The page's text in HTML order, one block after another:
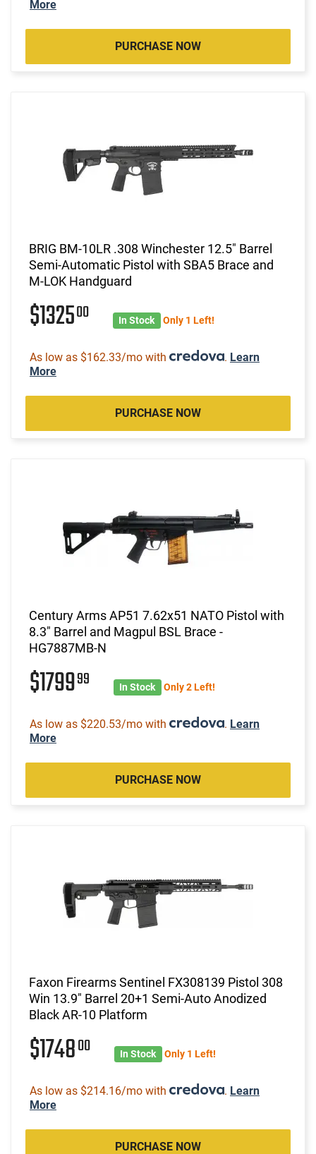
More
PURCHASE NOW
BRIG BM-10LR .308 Winchester 12.5" Barrel
Semi-Automatic Pistol with SBA5 Brace and
M-LOK Handguard
$132500 In Stock Only 1 Left!
As low as $162.33/mo with . Learn
More
PURCHASE NOW
Century Arms AP51 7.62x51 NATO Pistol with
8.3" Barrel and Magpul BSL Brace -
HG7887MB-N
$179999 In Stock Only 2 Left!
As low as $220.53/mo with . Learn
More
PURCHASE NOW
Faxon Firearms Sentinel FX308139 Pistol 308
Win 13.9" Barrel 20+1 Semi-Auto Anodized
Black AR-10 Platform
$174800 In Stock Only 1 Left!
As low as $214.16/mo with . Learn
More
PURCHASE NOW